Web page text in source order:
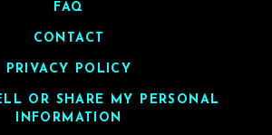
FAQ
CONTACT
PRIVACY POLICY
OR SHARE MY PERSONAL
INFORMATION